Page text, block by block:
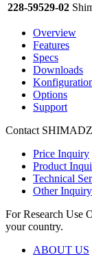
228-59529-02
Overview
Features
Specs
Downloads
Options
Support
Contact
Price Inquiry
Product
Technical
Other Inquiry
For Research Use
your country.
ABOUT US